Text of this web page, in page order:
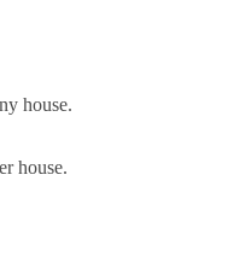
house.
house.